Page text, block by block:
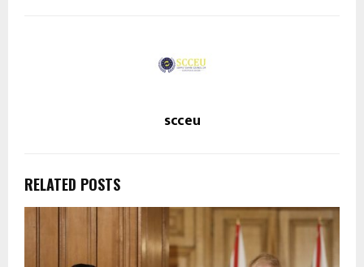
scceu
RELATED POSTS